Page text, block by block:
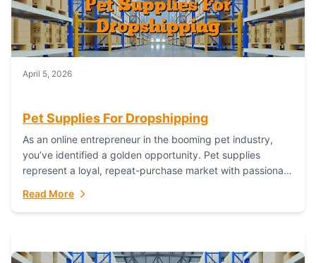
April 5, 2026
Pet Supplies For Dropshipping
As an online entrepreneur in the booming pet industry,
you’ve identified a golden opportunity. Pet supplies
represent a loyal, repeat-purchase market with passionate
everything...
Read More